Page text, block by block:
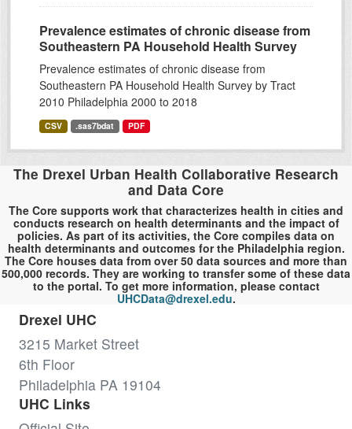
Prevalence estimates of chronic disease from
Southeastern PA Household Health Survey
Prevalence estimates of chronic disease from
Southeastern PA Household Health Survey by Tract
2010 Philadelphia 2000 to 2018
CSV .sas7bdat PDF
The Drexel Urban Health Collaborative Research
and Data Core
The Core supports work that characterizes health in cities and
conducts research on health determinants and the impact of
policies. As part of its activities, the Core compiles data on
health determinants and outcomes for the Philadelphia region.
The Core houses data from over 50 data sources and more than
500,000 records. They are working to transfer some of these data
to the portal. To get more information, please contact
UHCData@drexel.edu.
Drexel UHC
3215 Market Street
6th Floor
Philadelphia PA 19104
UHC Links